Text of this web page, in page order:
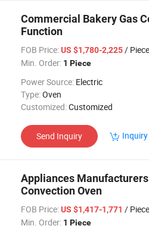
Commercial Bakery Gas
Function
FOB Price: US $1,780-2,225/ Piece
Min. Order: 1 Piece
Power Source: Electric
Type:Oven
Customized:Customized
Send Inquiry
Appliances
Convection Oven
FOB Price: US $1,417-1,771 / Piece
Min. Order: 1 Piece